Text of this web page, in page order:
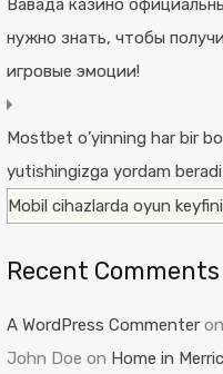
Вавада казино
нужно знать, чтобы
игровые эмоции!
Mostbet o’yinning har bir
yutishingizga yordam beradi
Mobil cihazlarda oyun
Recent Comments
A WordPress Commenteron
John Doe on Home in